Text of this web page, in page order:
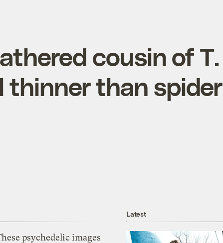
cousin of T.
thinner than spider
psychedelic images
Latest